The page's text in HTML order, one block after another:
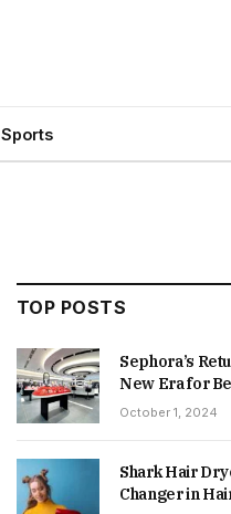
Sports
TOP POSTS
Sephora’s
New Era for
October 1, 2024
Shark Hair
Changer in